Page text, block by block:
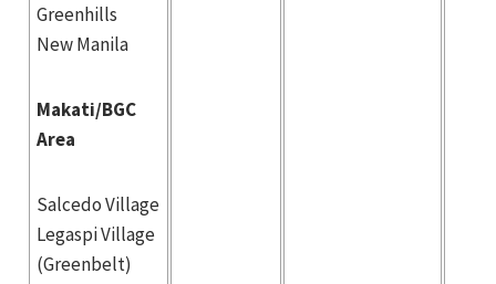
Greenhills
New Manila
Makati/BGC
Area
Salcedo Village
Legaspi Village
(Greenbelt)